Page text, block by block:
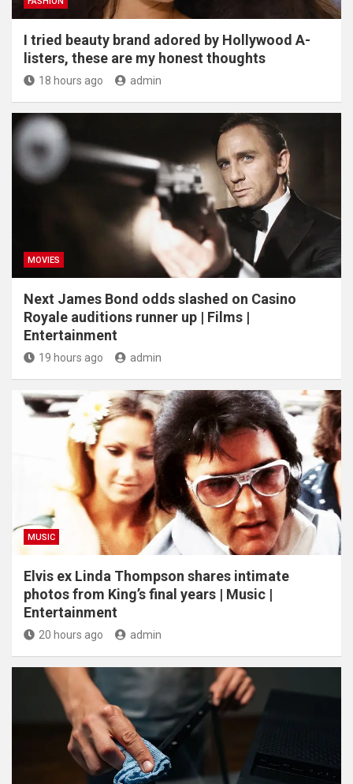
I tried beauty brand adored by Hollywood A-
listers, these are my honest thoughts
18 hours ago admin
MOVIES
Next James Bond odds slashed on Casino
Royale auditions runner up | Films |
Entertainment
19 hours ago admin
MUSIC
Elvis ex Linda Thompson shares intimate
photos from King’s final years | Music |
Entertainment
20 hours ago admin